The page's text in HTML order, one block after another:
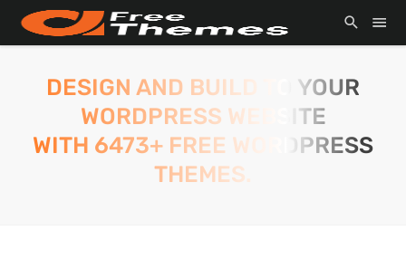
DESIGN AND BUILD TO YOUR
WORDPRESS WEBSITE
WITH 6473+ FREE WORDPRESS
THEMES.